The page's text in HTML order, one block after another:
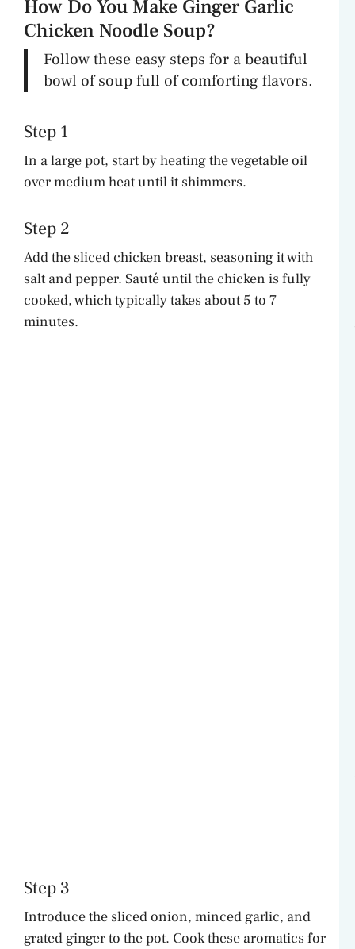
How Do You Make Ginger Garlic
Chicken Noodle Soup?
Follow these easy steps for a beautiful
bowl of soup full of comforting flavors.
Step 1
In a large pot, start by heating the vegetable oil
over medium heat until it shimmers.
Step 2
Add the sliced chicken breast, seasoning it with
salt and pepper. Sauté until the chicken is fully
cooked, which typically takes about 5 to 7
minutes.
Step 3
Introduce the sliced onion, minced garlic, and
grated ginger to the pot. Cook these aromatics for